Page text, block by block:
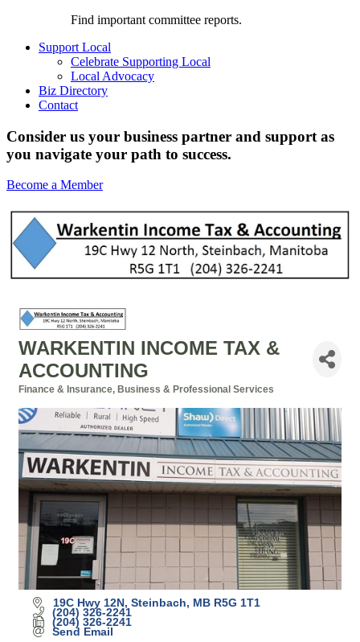
Find important committee reports.
Support Local
Celebrate Supporting Local
Local Advocacy
Biz Directory
Contact
Consider us your business partner and support as
you navigate your path to success.
Become a Member
WARKENTIN INCOME TAX &
ACCOUNTING
Categories
Finance & Insurance Business & Professional Services
19C Hwy 12N Steinbach MB R5G 1T1
(204) 326-2241
(204) 326-2241
Send Email